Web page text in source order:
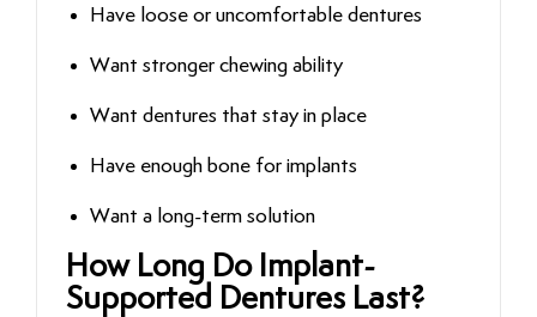
Have loose or uncomfortable dentures
Want stronger chewing ability
Want dentures that stay in place
Have enough bone for implants
Want a long-term solution
How Long Do Implant-
Supported Dentures Last?